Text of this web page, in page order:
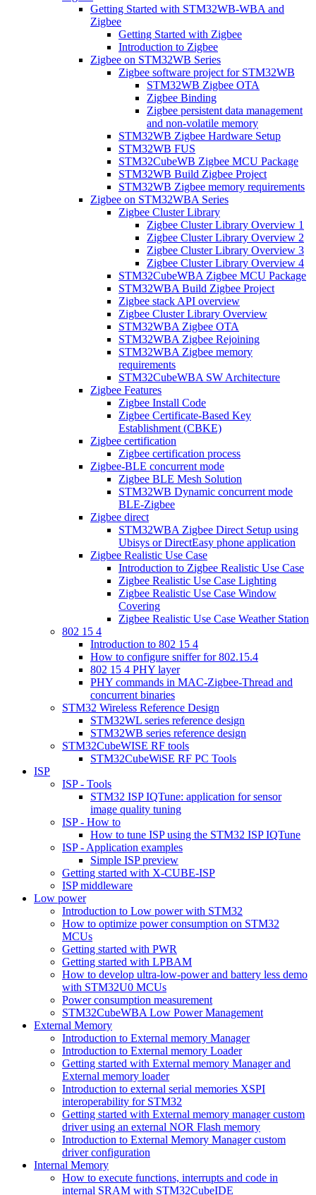
Getting Started with STM32WB-WBA and
Zigbee
Getting Started with Zigbee
Introduction to Zigbee
Zigbee on STM32WB Series
Zigbee software project for STM32WB
STM32WB Zigbee OTA
Zigbee Binding
Zigbee persistent data management
and non-volatile memory
STM32WB Zigbee Hardware Setup
STM32WB FUS
STM32CubeWB Zigbee MCU Package
STM32WB Build Zigbee Project
STM32WB Zigbee memory requirements
Zigbee on STM32WBA Series
Zigbee Cluster Library
Zigbee Cluster Library Overview 1
Zigbee Cluster Library Overview 2
Zigbee Cluster Library Overview 3
Zigbee Cluster Library Overview 4
STM32CubeWBA Zigbee MCU Package
STM32WBA Build Zigbee Project
Zigbee stack API overview
Zigbee Cluster Library Overview
STM32WBA Zigbee OTA
STM32WBA Zigbee Rejoining
STM32WBA Zigbee memory
requirements
STM32CubeWBA SW Architecture
Zigbee Features
Zigbee Install Code
Zigbee Certificate-Based Key
Establishment (CBKE)
Zigbee certification
Zigbee certification process
Zigbee-BLE concurrent mode
Zigbee BLE Mesh Solution
STM32WB Dynamic concurrent mode
BLE-Zigbee
Zigbee direct
STM32WBA Zigbee Direct Setup using
Ubisys or DirectEasy phone application
Zigbee Realistic Use Case
Introduction to Zigbee Realistic Use Case
Zigbee Realistic Use Case Lighting
Zigbee Realistic Use Case Window
Covering
Zigbee Realistic Use Case Weather Station
802 15 4
Introduction to 802 15 4
How to configure sniffer for 802.15.4
802 15 4 PHY layer
PHY commands in MAC-Zigbee-Thread and
concurrent binaries
STM32 Wireless Reference Design
STM32WL series reference design
STM32WB series reference design
STM32CubeWISE RF tools
STM32CubeWiSE RF PC Tools
ISP
ISP - Tools
STM32 ISP IQTune: application for sensor
image quality tuning
ISP - How to
How to tune ISP using the STM32 ISP IQTune
ISP - Application examples
Simple ISP preview
Getting started with X-CUBE-ISP
ISP middleware
Low power
Introduction to Low power with STM32
How to optimize power consumption on STM32
MCUs
Getting started with PWR
Getting started with LPBAM
How to develop ultra-low-power and battery less demo
with STM32U0 MCUs
Power consumption measurement
STM32CubeWBA Low Power Management
External Memory
Introduction to External memory Manager
Introduction to External memory Loader
Getting started with External memory Manager and
External memory loader
Introduction to external serial memories XSPI
interoperability for STM32
Getting started with External memory manager custom
driver using an external NOR Flash memory
Introduction to External Memory Manager custom
driver configuration
Internal Memory
How to execute functions, interrupts and code in
internal SRAM with STM32CubeIDE